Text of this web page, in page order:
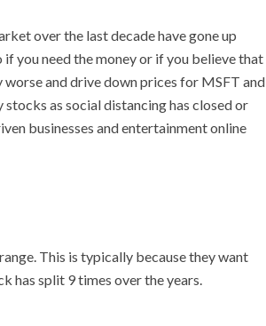
over the last decade have gone up
you need the money or if you believe that
and drive down prices for MSFT and
as social distancing has closed or
businesses and entertainment online
This is typically because they want
has split 9 times over the years.